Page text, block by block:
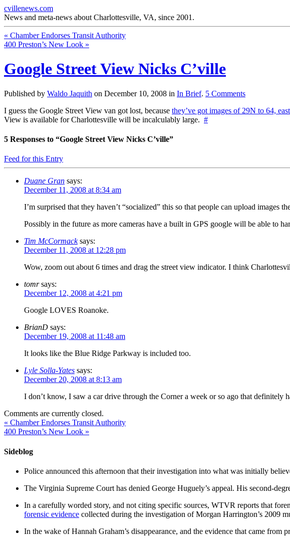
cvillenews.com
News and meta-news about Charlottesville, VA, since 2001.
« Chamber Endorses Transit Authority
400 Preston’s New Look »
Google Street View Nicks C’ville
Published by Waldo Jaquith on December 10, 2008 in In Brief. 5 Comments
I guess the Google Street View van got lost, because they’ve got images of 29N to 64,
View is available for Charlottesville will be incalculably large. #
5 Responses to “Google Street View Nicks C’ville”
Feed for this Entry
Duane Gran says:
December 11, 2008 at 8:34 am
I’m surprised that they haven’t “socialized” this so that people can upload images
Possibly in the future as more cameras have a built in GPS google will be able to
Tim McCormack says:
December 11, 2008 at 12:28 pm
Wow, zoom out about 6 times and drag the street view indicator. I think
tomr says:
December 12, 2008 at 4:21 pm
Google LOVES Roanoke.
BrianD says:
December 19, 2008 at 11:48 am
It looks like the Blue Ridge Parkway is included too.
Lyle Solla-Yates says:
December 20, 2008 at 8:13 am
I don’t know, I saw a car drive through the Corner a week or so ago that definitely
Comments are currently closed.
« Chamber Endorses Transit Authority
400 Preston’s New Look »
Sideblog
Police announced this afternoon that their investigation into what was initially
The Virginia Supreme Court has denied George Huguely’s appeal. His second-
In a carefully worded story, and not citing specific sources, WTVR reports that
forensic evidence collected during the investigation of Morgan Harrington’s 2009
In the wake of Hannah Graham’s disappearance, and the evidence that came from